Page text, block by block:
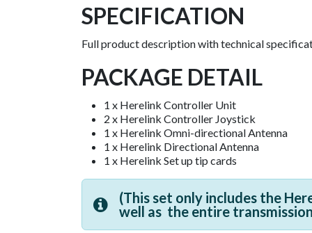
SPECIFICATION
Full product description with technical
PACKAGE DETAIL
1 x Herelink Controller Unit
2 x Herelink Controller Joystick
1 x Herelink Omni-directional Antenna
1 x Herelink Directional Antenna
1 x Herelink Set up tip cards
(This set only includes the
well as the entire